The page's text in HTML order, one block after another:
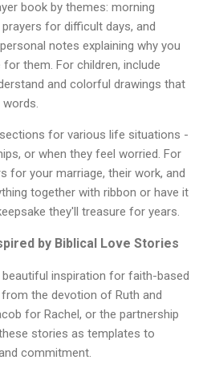
book by themes: morning
for difficult days, and
notes explaining why you
them. For children, include
and colorful drawings that
for various life situations -
or when they feel worried. For
for your marriage, their work, and
together with ribbon or have it
they'll treasure for years.
by Biblical Love Stories
inspiration for faith-based
the devotion of Ruth and
for Rachel, or the partnership
stories as templates to
commitment.